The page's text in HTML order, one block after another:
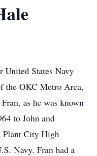
United States Navy
the OKC Metro Area,
as he was known
to John and
Plant City High
Navy. Fran had a